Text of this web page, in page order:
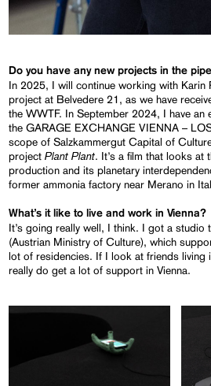
Do you have any new projects in the
In 2025, I will continue working with Karin
project at Belvedere 21, as we have
the WWTF. In September 2024, I have an
the GARAGE EXCHANGE VIENNA –
scope of Salzkammergut Capital of
projectPlant Plant. It’s a film that looks at
production and its planetary
former ammonia factory near Merano in
What’s it like to live and work in Vienna?
It’s going really well, I think. I got a studio
(Austrian Ministry of Culture), which
lot of residencies. If I look at friends living
really do get a lot of support in Vienna.